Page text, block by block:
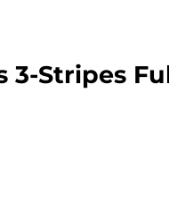
3-Stripes